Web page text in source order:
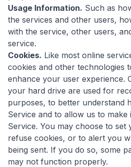
Usage Information. Such as
the services and other users,
with the service, other users,
service.
Cookies. Like most online
cookies and other technologies
enhance your user experience.
your hard drive are used for
purposes, to better understand
Service and to allow us to
Service. You may choose to
refuse cookies, or to alert you
being sent. If you do so, some
may not function properly.